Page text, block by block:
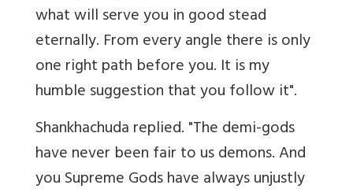
what will serve you in good stead
eternally. From every angle there is only
one right path before you. It is my
humble suggestion that you follow it".
Shankhachuda replied. "The demi-gods
have never been fair to us demons. And
you Supreme Gods have always unjustly